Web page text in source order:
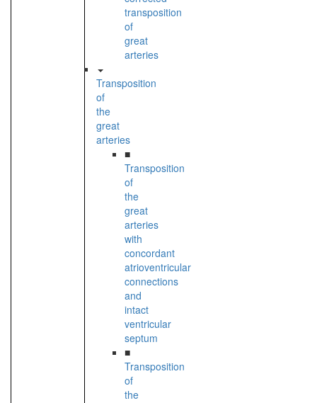
transposition
of
great
arteries
Transposition
of
the
great
arteries
■
Transposition
of
the
great
arteries
with
concordant
atrioventricular
connections
and
intact
ventricular
septum
■
Transposition
of
the